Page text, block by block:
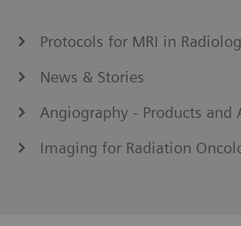
Protocols for MRI in
News & Stories
Angiography - Products and
Imaging for Radiation